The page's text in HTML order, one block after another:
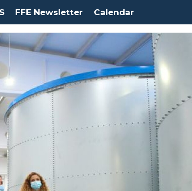
FFE Newsletter Calendar